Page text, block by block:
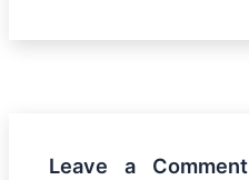
Leave a Comment